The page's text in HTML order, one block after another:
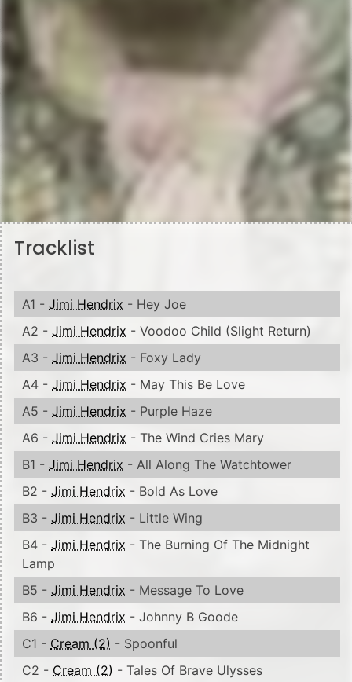
Tracklist
A1 - Jimi Hendrix - Hey Joe
A2 - Jimi Hendrix - Voodoo Child (Slight Return)
A3 - Jimi Hendrix - Foxy Lady
A4 - Jimi Hendrix - May This Be Love
A5 - Jimi Hendrix - Purple Haze
A6 - Jimi Hendrix - The Wind Cries Mary
B1 - Jimi Hendrix - All Along The Watchtower
B2 - Jimi Hendrix - Bold As Love
B3 - Jimi Hendrix - Little Wing
B4 - Jimi Hendrix - The Burning Of The Midnight
Lamp
B5 - Jimi Hendrix - Message To Love
B6 - Jimi Hendrix - Johnny B Goode
C1 - Cream (2) - Spoonful
C2 - Cream (2) - Tales Of Brave Ulysses